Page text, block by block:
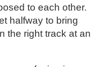
to each other.
halfway to bring
the right track at an